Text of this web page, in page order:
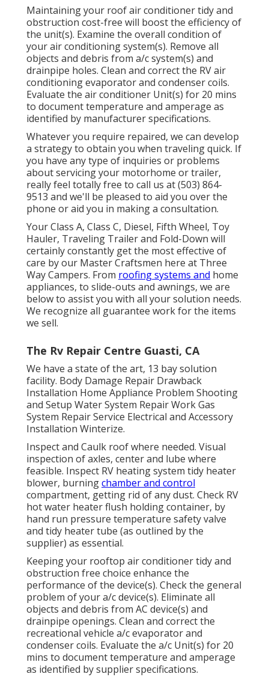
Maintaining your roof air conditioner tidy and
obstruction cost-free will boost the efficiency of
the unit(s). Examine the overall condition of
your air conditioning system(s). Remove all
objects and debris from a/c system(s) and
drainpipe holes. Clean and correct the RV air
conditioning evaporator and condenser coils.
Evaluate the air conditioner Unit(s) for 20 mins
to document temperature and amperage as
identified by manufacturer specifications.
Whatever you require repaired, we can develop
a strategy to obtain you when traveling quick. If
you have any type of inquiries or problems
about servicing your motorhome or trailer,
really feel totally free to call us at (503) 864-
9513 and we'll be pleased to aid you over the
phone or aid you in making a consultation.
Your Class A, Class C, Diesel, Fifth Wheel, Toy
Hauler, Traveling Trailer and Fold-Down will
certainly constantly get the most effective of
care by our Master Craftsmen here at Three
Way Campers. From roofing systems and home
appliances, to slide-outs and awnings, we are
below to assist you with all your solution needs.
We recognize all guarantee work for the items
we sell.
The Rv Repair Centre Guasti, CA
We have a state of the art, 13 bay solution
facility. Body Damage Repair Drawback
Installation Home Appliance Problem Shooting
and Setup Water System Repair Work Gas
System Repair Service Electrical and Accessory
Installation Winterize.
Inspect and Caulk roof where needed. Visual
inspection of axles, center and lube where
feasible. Inspect RV heating system tidy heater
blower, burningchamber and control
compartment, getting rid of any dust. Check RV
hot water heater flush holding container, by
hand run pressure temperature safety valve
and tidy heater tube (as outlined by the
supplier) as essential.
Keeping your rooftop air conditioner tidy and
obstruction free choice enhance the
performance of the device(s). Check the general
problem of your a/c device(s). Eliminate all
objects and debris from AC device(s) and
drainpipe openings. Clean and correct the
recreational vehicle a/c evaporator and
condenser coils. Evaluate the a/c Unit(s) for 20
mins to document temperature and amperage
as identified by supplier specifications.